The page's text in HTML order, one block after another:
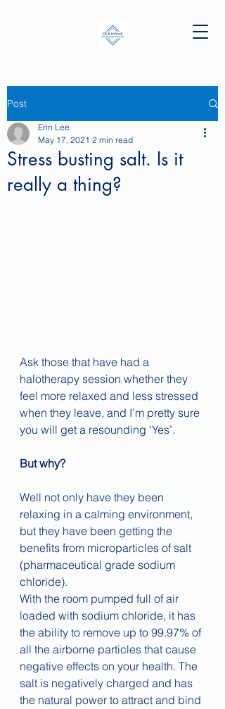
Post
Stress busting salt. Is it
really a thing?
Erin Lee
May 17, 2021 2 min read
Ask those that have had a
halotherapy session whether they
feel more relaxed and less stressed
when they leave, and I’m pretty sure
you will get a resounding ‘Yes’.
But why?
Well not only have they been
relaxing in a calming environment,
but they have been getting the
benefits from microparticles of salt
(pharmaceutical grade sodium
chloride).
With the room pumped full of air
loaded with sodium chloride, it has
the ability to remove up to 99.97% of
all the airborne particles that cause
negative effects on your health. The
salt is negatively charged and has
the natural power to attract and bind